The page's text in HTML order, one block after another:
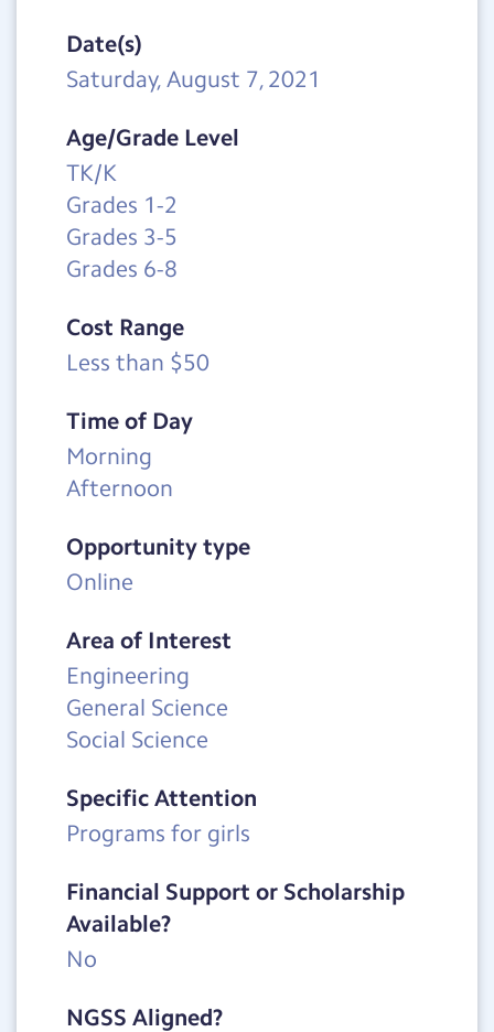
Date(s)
Saturday, August 7, 2021
Age/Grade Level
TK/K
Grades 1-2
Grades 3-5
Grades 6-8
Cost Range
Less than $50
Time of Day
Morning
Afternoon
Opportunity type
Online
Area of Interest
Engineering
General Science
Social Science
Specific Attention
Programs for girls
Financial Support or Scholarship
Available?
No
NGSS Aligned?